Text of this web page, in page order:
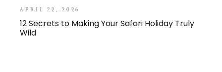
APRIL 22, 2026
12 Secrets to Making Your Safari Holiday Truly
Wild